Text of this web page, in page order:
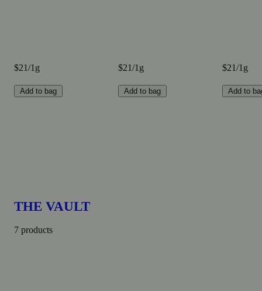
$21/1g
Add to bag
$21/1g
Add to bag
$21/1g
Add to
THE VAULT
7 products